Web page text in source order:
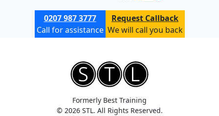
0207 987 3777
Call for assistance
Request Callback
We will call you back
Formerly Best Training
© 2026 STL. All Rights Reserved.